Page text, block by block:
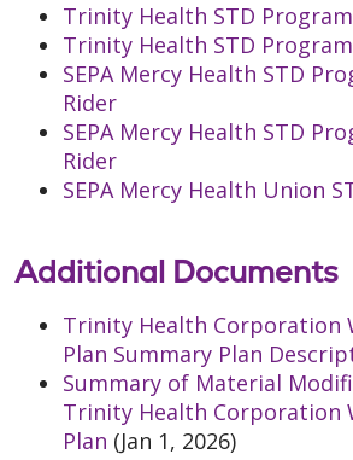
Trinity Health STD
Trinity Health STD
SEPA Mercy Health STD
Rider
SEPA Mercy Health STD
Rider
SEPA Mercy Health Union
Additional Documents
Trinity Health Corporation
Plan Summary Plan
Summary of Material
Trinity Health Corporation
Plan (Jan 1, 2026)